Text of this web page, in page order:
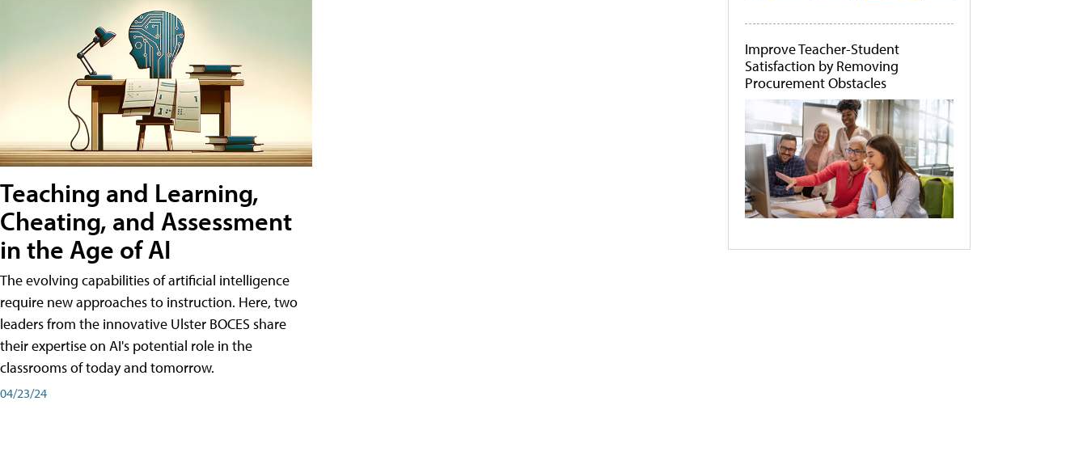
Teaching and Learning,
Cheating, and Assessment
in the Age of AI
The evolving capabilities of artificial intelligence
require new approaches to instruction. Here, two
leaders from the innovative Ulster BOCES share
their expertise on AI's potential role in the
classrooms of today and tomorrow.
04/23/24
Improve Teacher-Student
Satisfaction by Removing
Procurement Obstacles